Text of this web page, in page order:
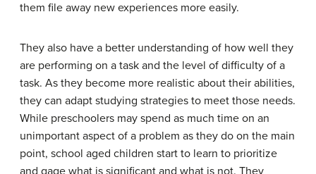
them file away new experiences more easily.
They also have a better understanding of how well they
are performing on a task and the level of difficulty of a
task. As they become more realistic about their abilities,
they can adapt studying strategies to meet those needs.
While preschoolers may spend as much time on an
unimportant aspect of a problem as they do on the main
point, school aged children start to learn to prioritize
and gage what is significant and what is not. They